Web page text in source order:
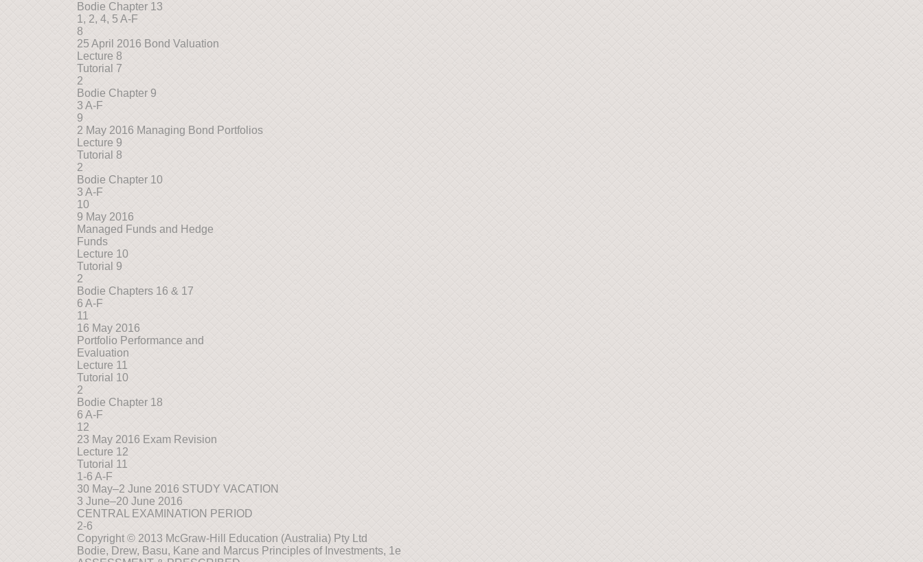
Bodie Chapter 13
1, 2, 4, 5 A-F
8
25 April 2016 Bond Valuation
Lecture 8
Tutorial 7
2
Bodie Chapter 9
3 A-F
9
2 May 2016 Managing Bond Portfolios
Lecture 9
Tutorial 8
2
Bodie Chapter 10
3 A-F
10
9 May 2016
Managed Funds and Hedge
Funds
Lecture 10
Tutorial 9
2
Bodie Chapters 16 & 17
6 A-F
11
16 May 2016
Portfolio Performance and
Evaluation
Lecture 11
Tutorial 10
2
Bodie Chapter 18
6 A-F
12
23 May 2016 Exam Revision
Lecture 12
Tutorial 11
1-6 A-F
30 May–2 June 2016 STUDY VACATION
3 June–20 June 2016
CENTRAL EXAMINATION PERIOD
2-6
Copyright © 2013 McGraw-Hill Education (Australia) Pty Ltd
Bodie, Drew, Basu, Kane and Marcus Principles of Investments, 1e